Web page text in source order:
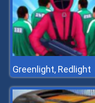
Greenlight, Redlight